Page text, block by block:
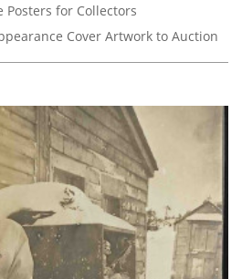
Posters for Collectors
Cover Artwork to Auction